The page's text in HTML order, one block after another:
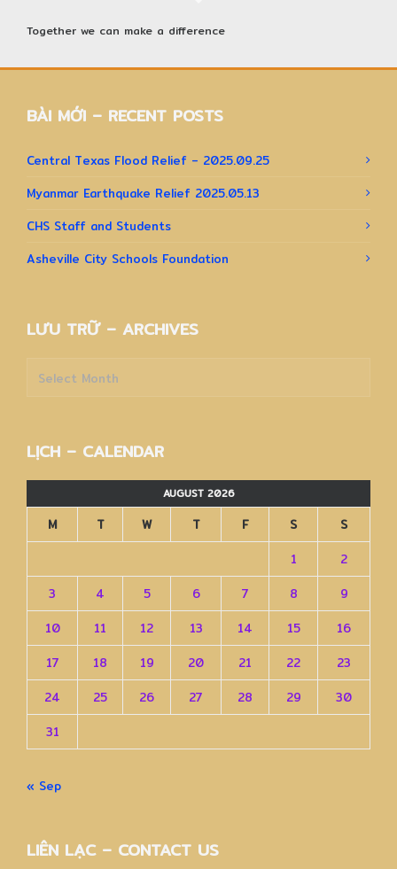
Together we can make a difference
BÀI MỚI – RECENT POSTS
Central Texas Flood Relief – 2025.09.25
Myanmar Earthquake Relief 2025.05.13
CHS Staff and Students
Asheville City Schools Foundation
LƯU TRỮ – ARCHIVES
trữ
LỊCH – CALENDAR
AUGUST 2026
M T W T F S
S
1
2
3
4 5 6 7 8
9
10
11 12 13 14 15
16
17
18 19 20 21 22
23
24
25 26 27 28 29
30
31
« Sep
LIÊN LẠC – CONTACT US